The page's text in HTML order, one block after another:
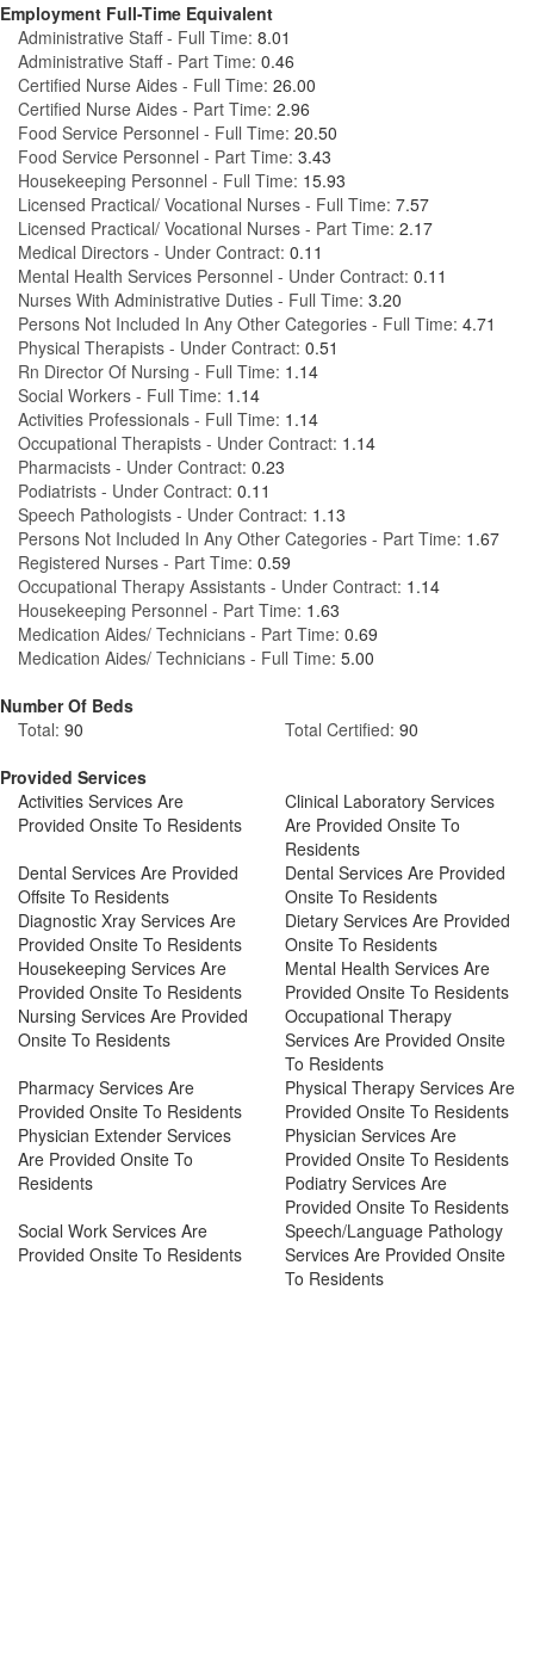
Employment Full-Time Equivalent
Administrative Staff - Full Time: 8.01
Administrative Staff - Part Time: 0.46
Certified Nurse Aides - Full Time: 26.00
Certified Nurse Aides - Part Time: 2.96
Food Service Personnel - Full Time: 20.50
Food Service Personnel - Part Time: 3.43
Housekeeping Personnel - Full Time: 15.93
Licensed Practical/ Vocational Nurses - Full Time: 7.57
Licensed Practical/ Vocational Nurses - Part Time: 2.17
Medical Directors - Under Contract: 0.11
Mental Health Services Personnel - Under Contract: 0.11
Nurses With Administrative Duties - Full Time: 3.20
Persons Not Included In Any Other Categories - Full Time: 4.71
Physical Therapists - Under Contract: 0.51
Rn Director Of Nursing - Full Time: 1.14
Social Workers - Full Time: 1.14
Activities Professionals - Full Time: 1.14
Occupational Therapists - Under Contract: 1.14
Pharmacists - Under Contract: 0.23
Podiatrists - Under Contract: 0.11
Speech Pathologists - Under Contract: 1.13
Persons Not Included In Any Other Categories - Part Time: 1.67
Registered Nurses - Part Time: 0.59
Occupational Therapy Assistants - Under Contract: 1.14
Housekeeping Personnel - Part Time: 1.63
Medication Aides/ Technicians - Part Time: 0.69
Medication Aides/ Technicians - Full Time: 5.00
Number Of Beds
Total: 90 Total Certified: 90
Provided Services
Activities Services Are
Provided Onsite To Residents
Clinical Laboratory Services
Are Provided Onsite To
Residents
Dental Services Are Provided
Offsite To Residents
Dental Services Are Provided
Onsite To Residents
Diagnostic Xray Services Are
Provided Onsite To Residents
Dietary Services Are Provided
Onsite To Residents
Housekeeping Services Are
Provided Onsite To Residents
Mental Health Services Are
Provided Onsite To Residents
Nursing Services Are Provided
Onsite To Residents
Occupational Therapy
Services Are Provided Onsite
To Residents
Pharmacy Services Are
Provided Onsite To Residents
Physical Therapy Services Are
Provided Onsite To Residents
Physician Extender Services
Are Provided Onsite To
Residents
Physician Services Are
Provided Onsite To Residents
Podiatry Services Are
Provided Onsite To Residents
Social Work Services Are
Provided Onsite To Residents
Speech/Language Pathology
Services Are Provided Onsite
To Residents